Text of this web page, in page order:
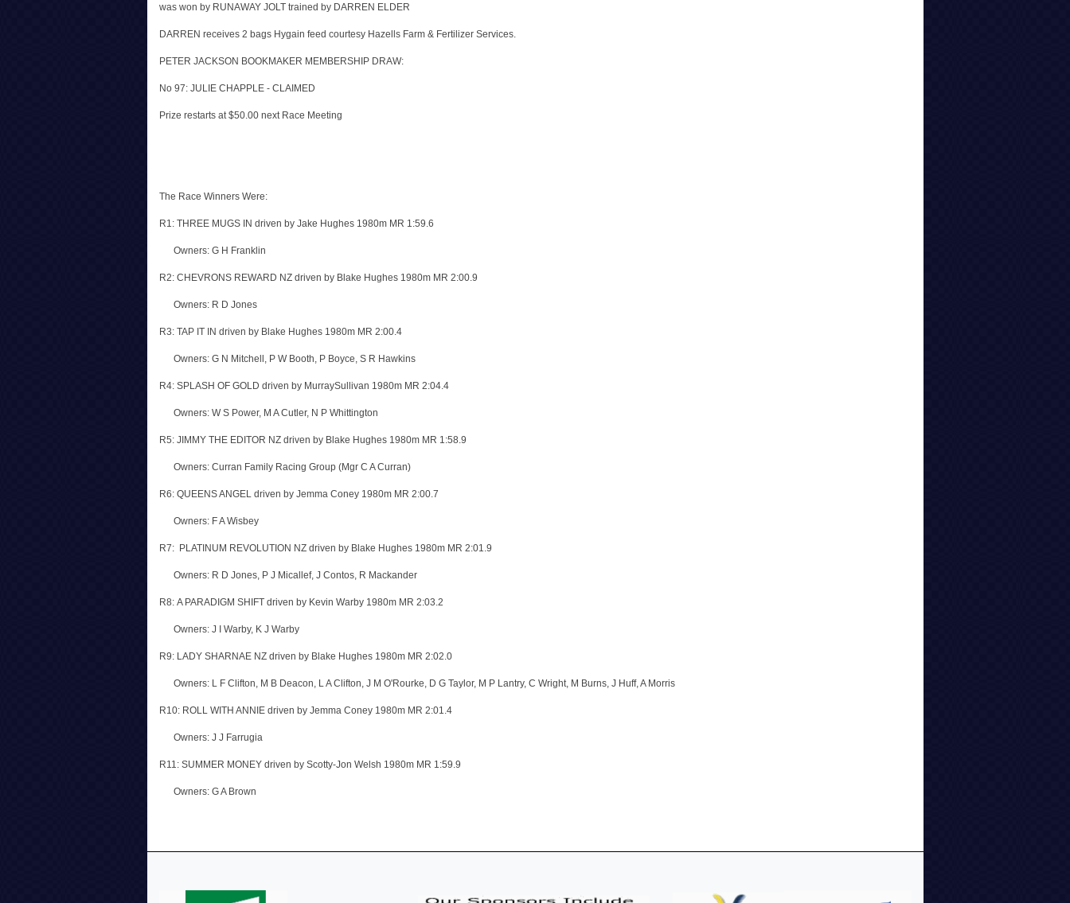
was won by RUNAWAY JOLT trained by DARREN ELDER
DARREN receives 2 bags Hygain feed courtesy Hazells Farm & Fertilizer Services.
PETER JACKSON BOOKMAKER MEMBERSHIP DRAW:
No 97: JULIE CHAPPLE - CLAIMED
Prize restarts at $50.00 next Race Meeting
The Race Winners Were:
R1: THREE MUGS IN driven by Jake Hughes 1980m MR 1:59.6
Owners: G H Franklin
R2: CHEVRONS REWARD NZ driven by Blake Hughes 1980m MR 2:00.9
Owners: R D Jones
R3: TAP IT IN driven by Blake Hughes 1980m MR 2:00.4
Owners: G N Mitchell, P W Booth, P Boyce, S R Hawkins
R4: SPLASH OF GOLD driven by MurraySullivan 1980m MR 2:04.4
Owners: W S Power, M A Cutler, N P Whittington
R5: JIMMY THE EDITOR NZ driven by Blake Hughes 1980m MR 1:58.9
Owners: Curran Family Racing Group (Mgr C A Curran)
R6: QUEENS ANGEL driven by Jemma Coney 1980m MR 2:00.7
Owners: F A Wisbey
R7: PLATINUM REVOLUTION NZ driven by Blake Hughes 1980m MR 2:01.9
Owners: R D Jones, P J Micallef, J Contos, R Mackander
R8: A PARADIGM SHIFT driven by Kevin Warby 1980m MR 2:03.2
Owners: J I Warby, K J Warby
R9: LADY SHARNAE NZ driven by Blake Hughes 1980m MR 2:02.0
Owners: L F Clifton, M B Deacon, L A Clifton, J M O'Rourke, D G Taylor, M P Lantry, C Wright, M Burns, J Huff, A Morris
R10: ROLL WITH ANNIE driven by Jemma Coney 1980m MR 2:01.4
Owners: J J Farrugia
R11: SUMMER MONEY driven by Scotty-Jon Welsh 1980m MR 1:59.9
Owners: G A Brown